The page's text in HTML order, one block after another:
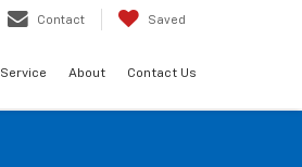
Contact Saved
Service About Contact Us